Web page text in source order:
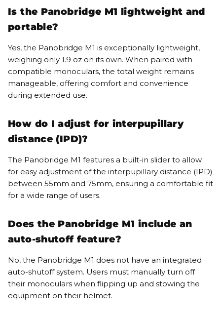
Is the Panobridge M1 lightweight and
portable?
Yes, the Panobridge M1 is exceptionally lightweight,
weighing only 1.9 oz on its own. When paired with
compatible monoculars, the total weight remains
manageable, offering comfort and convenience
during extended use.
How do I adjust for interpupillary
distance (IPD)?
The Panobridge M1 features a built-in slider to allow
for easy adjustment of the interpupillary distance (IPD)
between 55mm and 75mm, ensuring a comfortable fit
for a wide range of users.
Does the Panobridge M1 include an
auto-shutoff feature?
No, the Panobridge M1 does not have an integrated
auto-shutoff system. Users must manually turn off
their monoculars when flipping up and stowing the
equipment on their helmet.